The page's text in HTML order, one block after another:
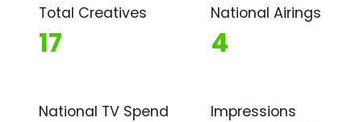
Total Creatives
17
National Airings
4
National TV Spend Impressions